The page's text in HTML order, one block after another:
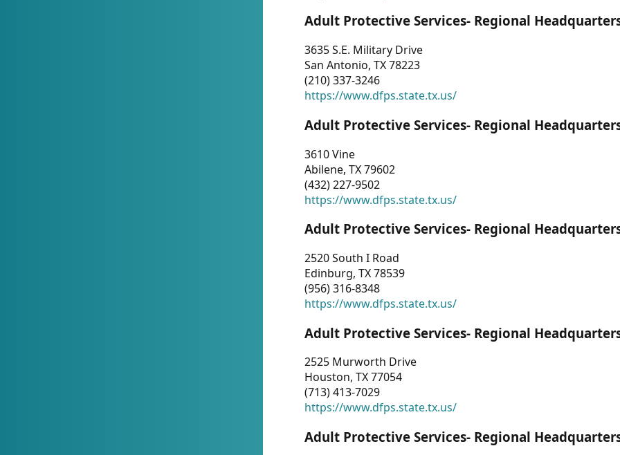
Adult Protective Services- Regional
3635 S.E. Military Drive
San Antonio, TX 78223
(210) 337-3246
https://www.dfps.state.tx.us/
Adult Protective Services- Regional
3610 Vine
Abilene, TX 79602
(432) 227-9502
https://www.dfps.state.tx.us/
Adult Protective Services- Regional
2520 South I Road
Edinburg, TX 78539
(956) 316-8348
https://www.dfps.state.tx.us/
Adult Protective Services- Regional
2525 Murworth Drive
Houston, TX 77054
(713) 413-7029
https://www.dfps.state.tx.us/
Adult Protective Services- Regional